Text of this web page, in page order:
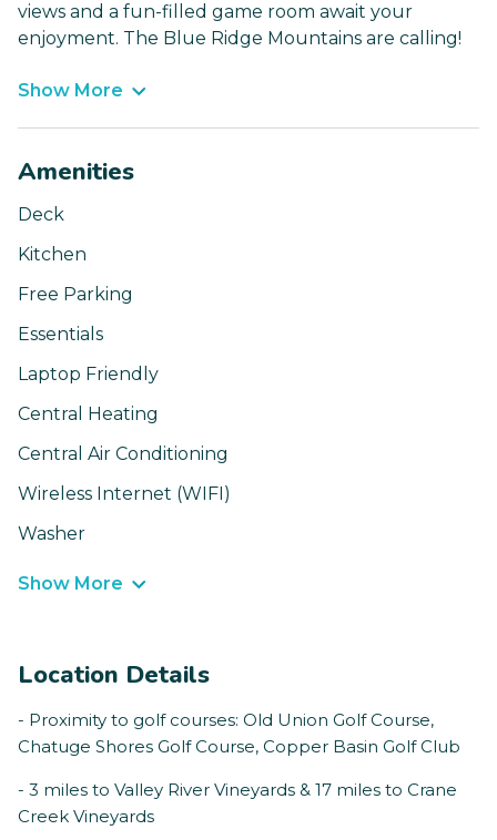
views and a fun-filled game room await your
enjoyment. The Blue Ridge Mountains are calling!
Show More
Amenities
Deck
Kitchen
Free Parking
Essentials
Laptop Friendly
Central Heating
Central Air Conditioning
Wireless Internet (WIFI)
Washer
Show More
Location Details
- Proximity to golf courses: Old Union Golf Course,
Chatuge Shores Golf Course, Copper Basin Golf Club
- 3 miles to Valley River Vineyards & 17 miles to Crane
Creek Vineyards